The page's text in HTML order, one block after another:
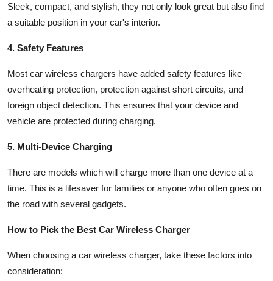
Sleek, compact, and stylish, they not only look great but also find
a suitable position in your car's interior.
4. Safety Features
Most car wireless chargers have added safety features like
overheating protection, protection against short circuits, and
foreign object detection. This ensures that your device and
vehicle are protected during charging.
5. Multi-Device Charging
There are models which will charge more than one device at a
time. This is a lifesaver for families or anyone who often goes on
the road with several gadgets.
How to Pick the Best Car Wireless Charger
When choosing a car wireless charger, take these factors into
consideration: